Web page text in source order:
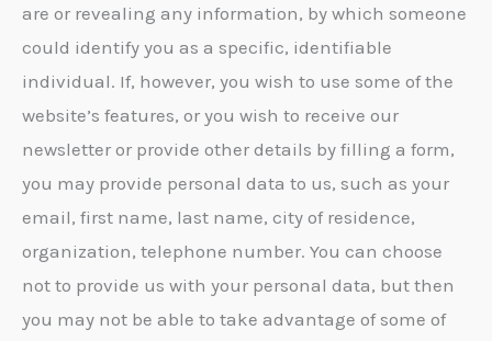
are or revealing any information, by which someone
could identify you as a specific, identifiable
individual. If, however, you wish to use some of the
website’s features, or you wish to receive our
newsletter or provide other details by filling a form,
you may provide personal data to us, such as your
email, first name, last name, city of residence,
organization, telephone number. You can choose
not to provide us with your personal data, but then
you may not be able to take advantage of some of